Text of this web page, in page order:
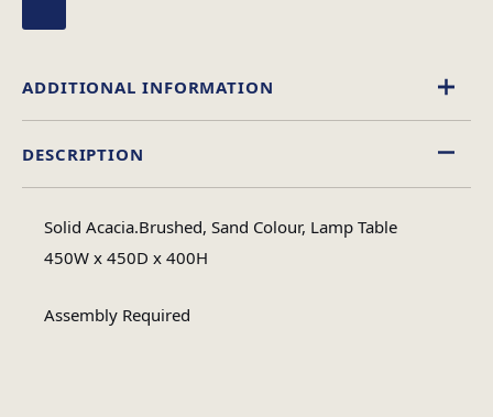
DESCRIPTION
Solid Acacia.Brushed, Sand Colour, Lamp Table
450W x 450D x 400H
Assembly Required
ADDITIONAL INFORMATION
Table Shape
Square